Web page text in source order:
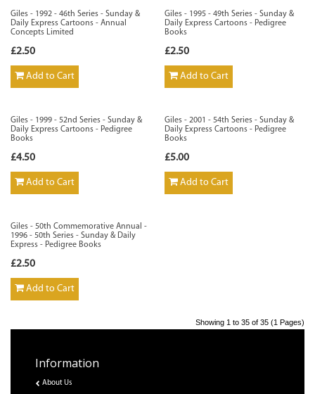
Giles - 1992 - 46th Series - Sunday &
Daily Express Cartoons - Annual
Concepts Limited
£2.50
Add to Cart
Giles - 1995 - 49th Series - Sunday &
Daily Express Cartoons - Pedigree
Books
£2.50
Add to Cart
Giles - 1999 - 52nd Series - Sunday &
Daily Express Cartoons - Pedigree
Books
£4.50
Add to Cart
Giles - 2001 - 54th Series - Sunday &
Daily Express Cartoons - Pedigree
Books
£5.00
Add to Cart
Giles - 50th Commemorative Annual -
1996 - 50th Series - Sunday & Daily
Express - Pedigree Books
£2.50
Add to Cart
Showing 1 to 35 of 35 (1 Pages)
Information
About Us